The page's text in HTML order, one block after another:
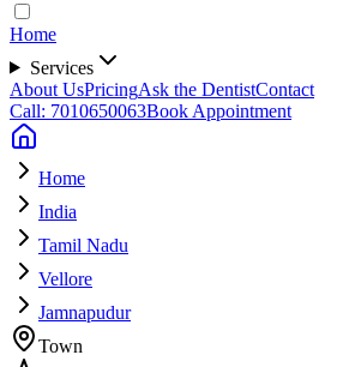
Home
Services
About UsPricingAsk the DentistContact
Call: 7010650063Book Appointment
Home
India
Tamil Nadu
Vellore
Jamnapudur
Town